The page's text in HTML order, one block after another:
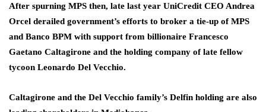
After spurning MPS then, late last year UniCredit CEO Andrea
Orcel derailed government’s efforts to broker a tie-up of MPS
and Banco BPM with support from billionaire Francesco
Gaetano Caltagirone and the holding company of late fellow
tycoon Leonardo Del Vecchio.
Caltagirone and the Del Vecchio family’s Delfin holding are also